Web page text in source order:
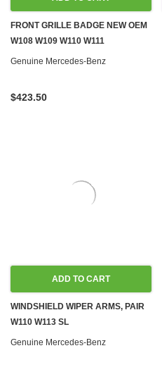
FRONT GRILLE BADGE NEW OEM
W108 W109 W110 W111
Genuine Mercedes-Benz
$423.50
ADD TO CART
WINDSHIELD WIPER ARMS, PAIR
W110 W113 SL
Genuine Mercedes-Benz